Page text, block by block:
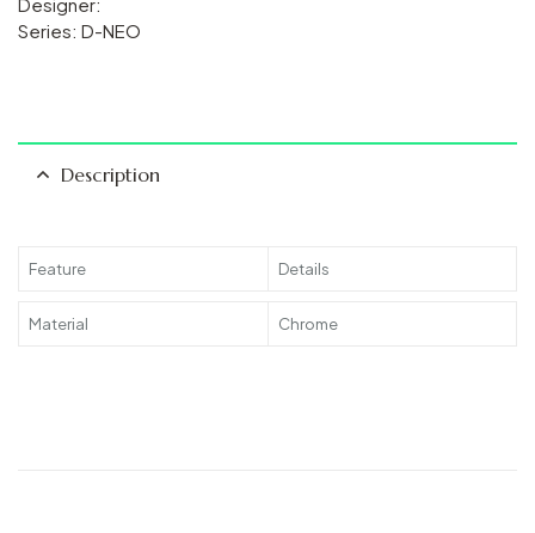
Series: D-NEO
Description
Feature Details
Material Chrome